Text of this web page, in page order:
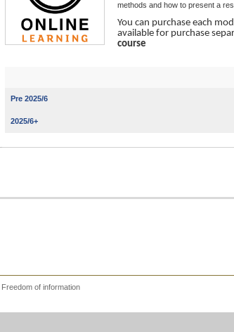
methods and how to present a
You can purchase each
available for purchase
course
Pre 2025/6
2025/6+
Freedom of information